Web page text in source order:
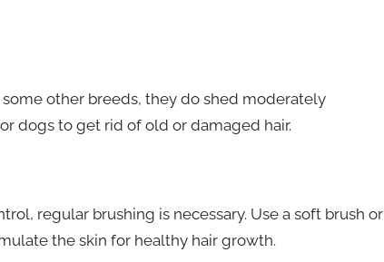
other breeds, they do shed moderately
dogs to get rid of old or damaged hair.
regular brushing is necessary. Use a soft brush or
the skin for healthy hair growth.